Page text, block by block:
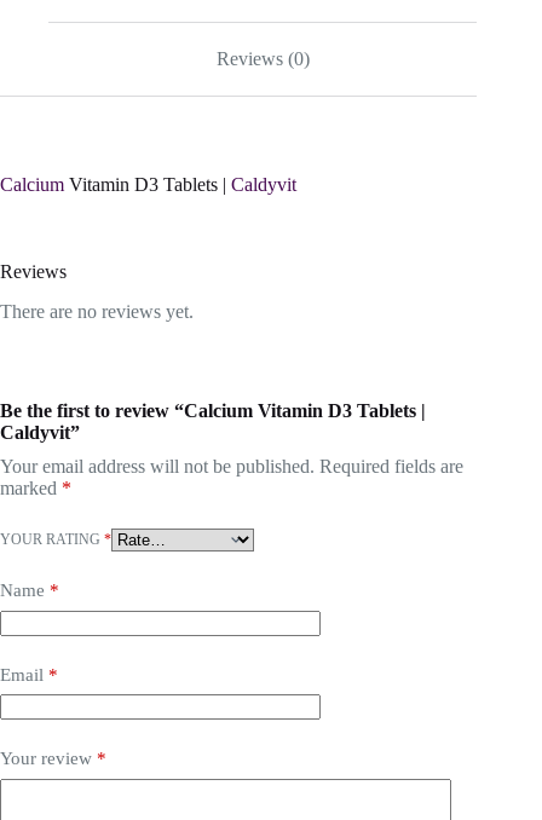
Reviews (0)
Calcium Vitamin D3 Tablets | Caldyvit
Reviews
There are no reviews yet.
Be the first to review “Calcium Vitamin D3 Tablets |
Caldyvit”
Your email address will not be published. Required fields are
marked *
YOUR RATING *
Name *
Email *
Your review *